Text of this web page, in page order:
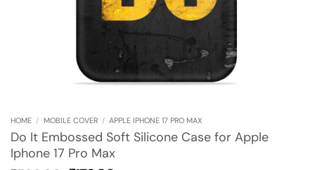
HOME / MOBILE COVER / APPLE IPHONE 17 PRO MAX
Do It Embossed Soft Silicone Case for Apple
Iphone 17 Pro Max